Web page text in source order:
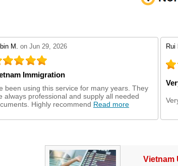
review by 5
M. on Jun 29, 2026
Immigration
been using this service for many years. They
always professional and supply all needed
Highly recommend Read more
Rui
Vietnam